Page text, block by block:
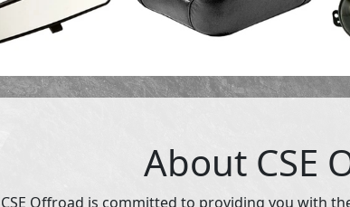
About CSE
CSE Offroad is committed to providing you with